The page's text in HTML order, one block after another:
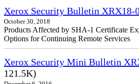
Xerox Security Bulletin XRX18-
October 30, 2018
Products Affected by SHA-1 Certificate
Options for Continuing Remote Services
Xerox Security Mini Bulletin
121.5K)